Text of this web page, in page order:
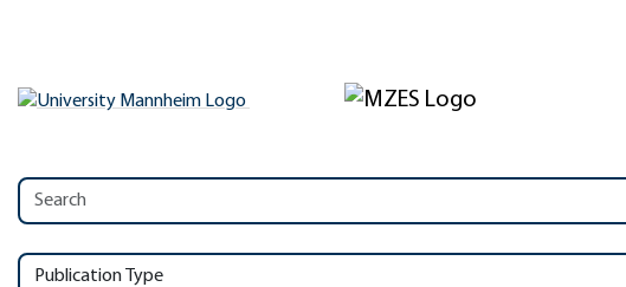
Publication Type